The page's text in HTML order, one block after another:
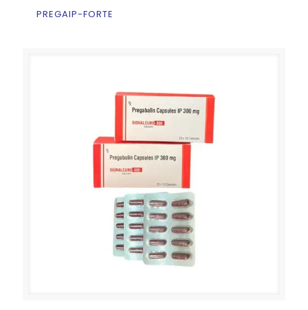
PREGAIP-FORTE